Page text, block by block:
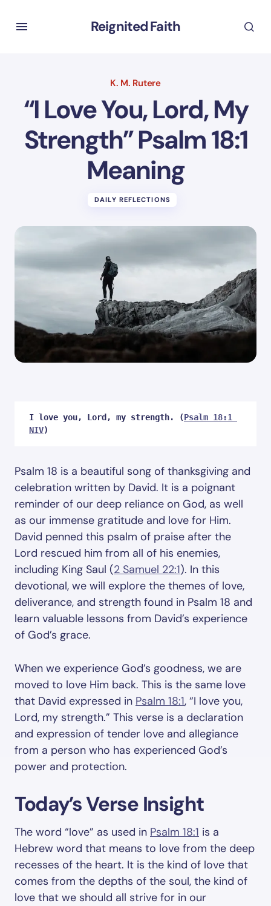
Reignited Faith
K. M. Rutere
“I Love You, Lord, My
Strength” Psalm 18:1
Meaning
DAILY REFLECTIONS
I love you, Lord, my strength. (Psalm 18:1
NIV)
Psalm 18 is a beautiful song of thanksgiving and
celebration written by David. It is a poignant
reminder of our deep reliance on God, as well
as our immense gratitude and love for Him.
David penned this psalm of praise after the
Lord rescued him from all of his enemies,
including King Saul (2 Samuel 22:1). In this
devotional, we will explore the themes of love,
deliverance, and strength found in Psalm 18 and
learn valuable lessons from David’s experience
of God’s grace.
When we experience God’s goodness, we are
moved to love Him back. This is the same love
that David expressed in Psalm 18:1, “I love you,
Lord, my strength.” This verse is a declaration
and expression of tender love and allegiance
from a person who has experienced God’s
power and protection.
Today’s Verse Insight
The word “love” as used in Psalm 18:1 is a
Hebrew word that means to love from the deep
recesses of the heart. It is the kind of love that
comes from the depths of the soul, the kind of
love that we should all strive for in our